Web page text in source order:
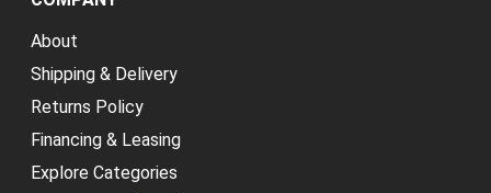
About
Shipping & Delivery
Returns Policy
Financing & Leasing
Explore Categories